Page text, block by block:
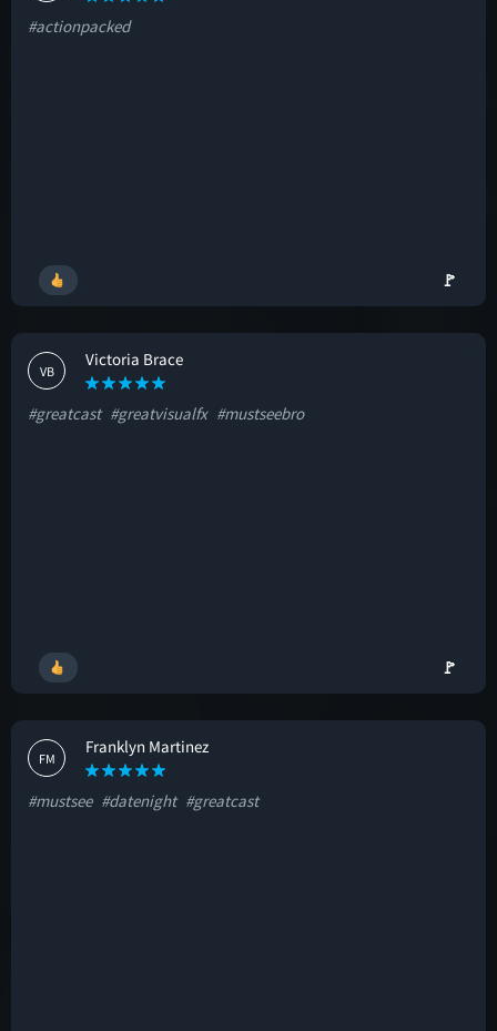
#actionpacked
🚩
VB
Victoria Brace
#greatcast #greatvisualfx #mustseebro
🚩
FM
Franklyn Martinez
#mustsee #datenight #greatcast